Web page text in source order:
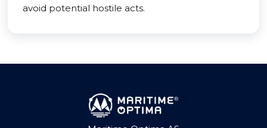
avoid potential hostile acts.